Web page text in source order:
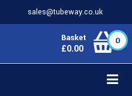
sales@tubeway.co.uk
Basket
£0.00
0